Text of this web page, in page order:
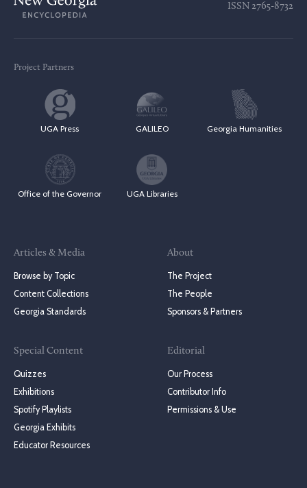
ISSN 2765-8732
Project Partners
UGA Press GALILEO Georgia Humanities
Office of the Governor UGA Libraries
Articles & Media
Browse by Topic
Content Collections
Georgia Standards
Special Content
Quizzes
Exhibitions
Spotify Playlists
Georgia Exhibits
Educator Resources
About
The Project
The People
Sponsors & Partners
Editorial
Our Process
Contributor Info
Permissions & Use